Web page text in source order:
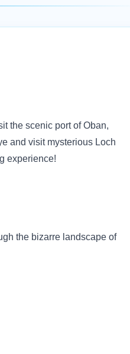
the scenic port of Oban,
and visit mysterious Loch
experience!
the bizarre landscape of